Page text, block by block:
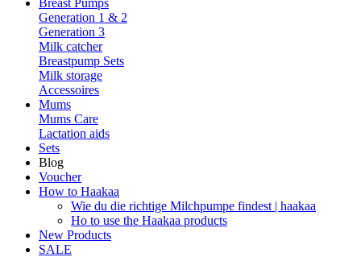
Breast Pumps
Generation 1 & 2
Generation 3
Milk catcher
Breastpump Sets
Milk storage
Accessoires
Mums
Mums Care
Lactation aids
Sets
Blog
Voucher
How to Haakaa
Wie du die richtige Milchpumpe findest | haakaa
Ho to use the Haakaa products
New Products
SALE